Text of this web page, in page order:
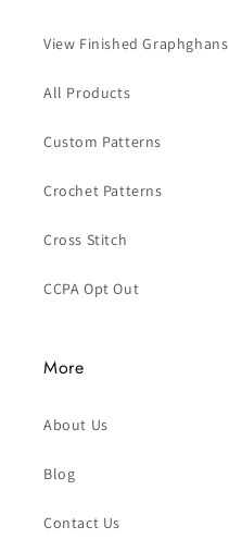
View Finished Graphghans
All Products
Custom Patterns
Crochet Patterns
Cross Stitch
CCPA Opt Out
More
About Us
Blog
Contact Us